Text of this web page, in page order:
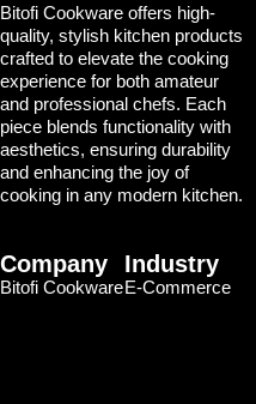
Bitofi Cookware offers high-
quality, stylish kitchen products
crafted to elevate the cooking
experience for both amateur
and professional chefs. Each
piece blends functionality with
aesthetics, ensuring durability
and enhancing the joy of
cooking in any modern kitchen.
Company
Bitofi Cookware
Industry
E-Commerce